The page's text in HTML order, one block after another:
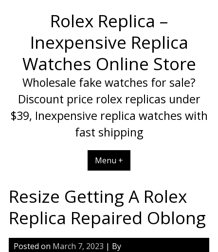
Rolex Replica –
Inexpensive Replica
Watches Online Store
Wholesale fake watches for sale?
Discount price rolex replicas under
$39, Inexpensive replica watches with
fast shipping
Menu +
Resize Getting A Rolex
Replica Repaired Oblong
Posted on March 7, 2023 | By